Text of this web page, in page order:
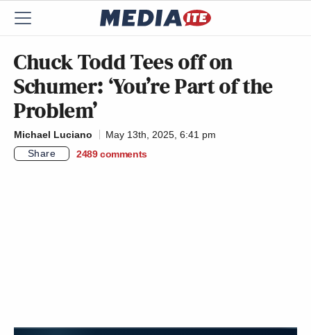
Chuck Todd Tees off on
Schumer: ‘You’re Part of the
Problem’
Michael Luciano
May 13th, 2025, 6:41 pm
Share
2489 comments